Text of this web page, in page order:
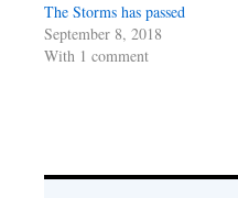
The Storms has passed
September 8, 2018
With 1 comment